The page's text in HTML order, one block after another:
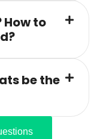
How to
be the